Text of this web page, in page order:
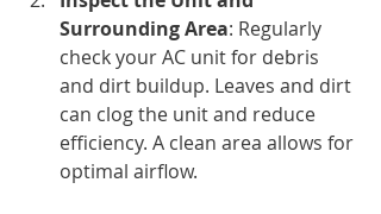
Surrounding Area: Regularly
check your AC unit for debris
and dirt buildup. Leaves and dirt
can clog the unit and reduce
efficiency. A clean area allows for
optimal airflow.